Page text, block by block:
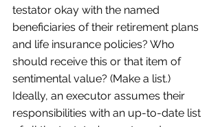
testator okay with the named
beneficiaries of their retirement plans
and life insurance policies? Who
should receive this or that item of
sentimental value? (Make a list.)
Ideally, an executor assumes their
responsibilities with an up-to-date list